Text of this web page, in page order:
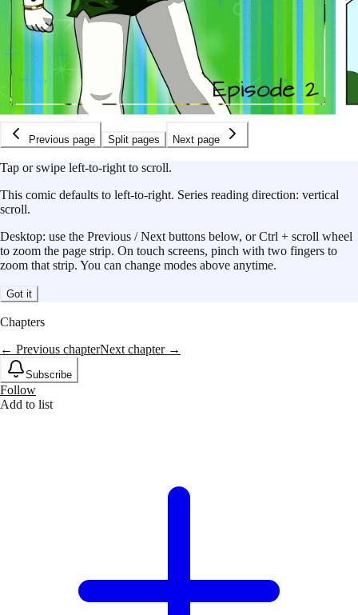
Previous page Split pages Next page
Tap or swipe left-to-right to scroll.
This comic defaults to left-to-right. Series reading direction: vertical
scroll.
Desktop: use the Previous / Next buttons below, or Ctrl + scroll wheel
to zoom the page strip. On touch screens, pinch with two fingers to
zoom that strip. You can change modes above anytime.
Got it
Chapters
← Previous chapterNext chapter →
Subscribe
Follow
Add to list